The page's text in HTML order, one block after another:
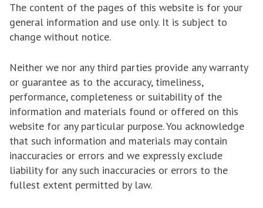
The content of the pages of this website is for your
general information and use only. It is subject to
change without notice.
Neither we nor any third parties provide any warranty
or guarantee as to the accuracy, timeliness,
performance, completeness or suitability of the
information and materials found or offered on this
website for any particular purpose. You acknowledge
that such information and materials may contain
inaccuracies or errors and we expressly exclude
liability for any such inaccuracies or errors to the
fullest extent permitted by law.